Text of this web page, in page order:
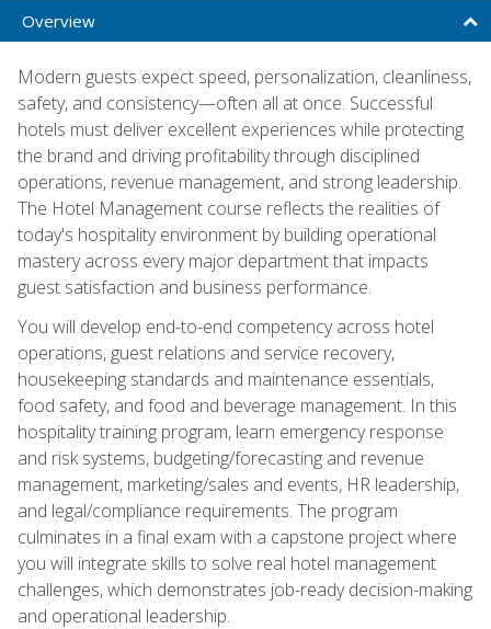
Overview
Modern guests expect speed, personalization, cleanliness,
safety, and consistency—often all at once. Successful
hotels must deliver excellent experiences while protecting
the brand and driving profitability through disciplined
operations, revenue management, and strong leadership.
The Hotel Management course reflects the realities of
today's hospitality environment by building operational
mastery across every major department that impacts
guest satisfaction and business performance.
You will develop end-to-end competency across hotel
operations, guest relations and service recovery,
housekeeping standards and maintenance essentials,
food safety, and food and beverage management. In this
hospitality training program, learn emergency response
and risk systems, budgeting/forecasting and revenue
management, marketing/sales and events, HR leadership,
and legal/compliance requirements. The program
culminates in a final exam with a capstone project where
you will integrate skills to solve real hotel management
challenges, which demonstrates job-ready decision-making
and operational leadership.